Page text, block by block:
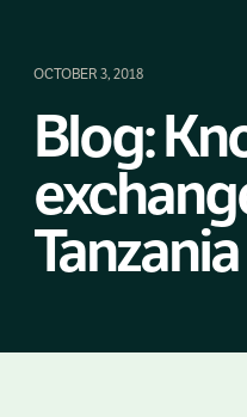
OCTOBER 3, 2018
Blog:
Tanzania